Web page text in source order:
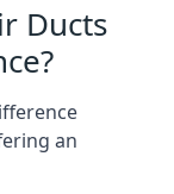
Ducts
an